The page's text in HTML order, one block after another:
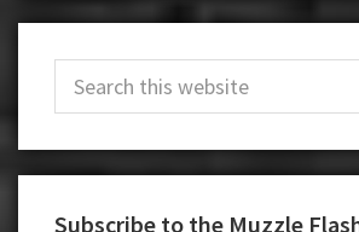
Sidebar
Subscribe to the Muzzle